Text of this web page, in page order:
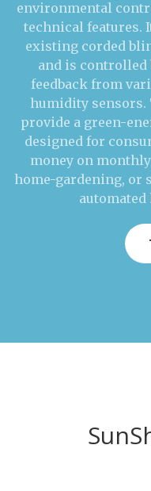
environmental
technical features.
existing corded
and is
feedback from
humidity sensors.
provide a green-
designed for
money on
home-gardening, or